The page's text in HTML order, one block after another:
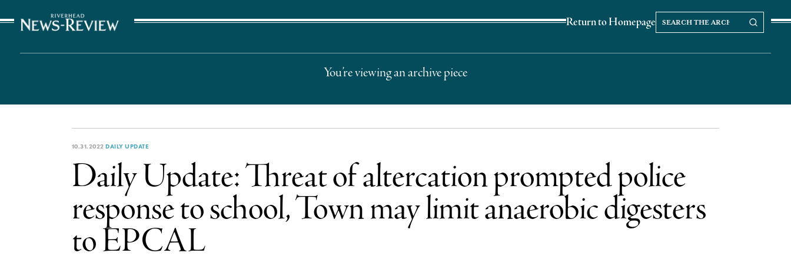
Return to Homepage
Search our Archives
Search
the
archives
You’re viewing an archive piece
10.31.2022DAILY UPDATE
Daily Update: Threat of altercation prompted police
response to school, Town may limit anaerobic digesters
to EPCAL